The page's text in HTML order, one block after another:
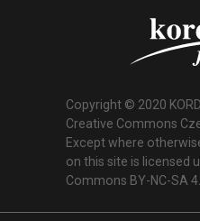
Copyright © 2020
Creative Commons
Except where
on this site is licensed
Commons BY-NC-SA